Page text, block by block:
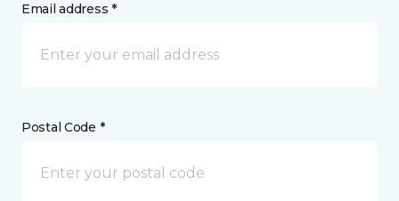
Email address *
Postal Code *